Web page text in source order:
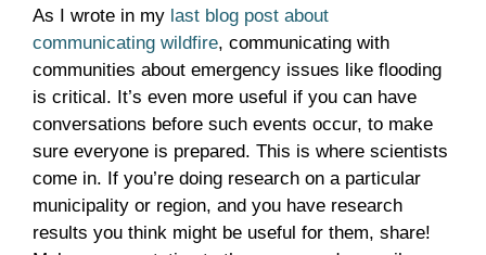
As I wrote in my last blog post about
communicating wildfire, communicating with
communities about emergency issues like flooding
is critical. It’s even more useful if you can have
conversations before such events occur, to make
sure everyone is prepared. This is where scientists
come in. If you’re doing research on a particular
municipality or region, and you have research
results you think might be useful for them, share!